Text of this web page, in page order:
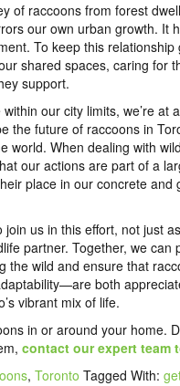
of raccoons from forest
our own urban growth. It
To keep this relationship
shared spaces, caring for
support.
our city limits, we’re at
the future of raccoons in
world. When dealing with
our actions are part of a
place in our concrete and
join us in this effort, not just
partner. Together, we can
the wild and ensure that
both
vibrant mix of life.
in or around your home.
contact our expert team
, Toronto Tagged With: